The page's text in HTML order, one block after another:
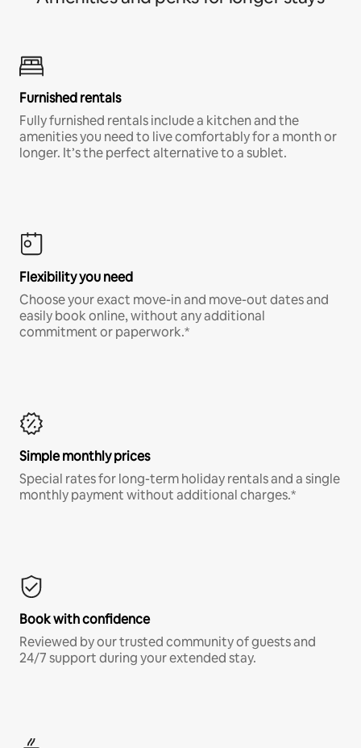
Furnished rentals
Fully furnished rentals include a kitchen and the
amenities you need to live comfortably for a month or
longer. It’s the perfect alternative to a sublet.
Flexibility you need
Choose your exact move-in and move-out dates and
easily book online, without any additional
commitment or paperwork.*
Simple monthly prices
Special rates for long-term holiday rentals and a single
monthly payment without additional charges.*
Book with confidence
Reviewed by our trusted community of guests and
24/7 support during your extended stay.